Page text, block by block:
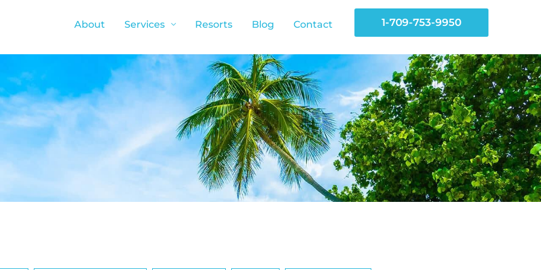
About Services Resorts Blog Contact 1-709-753-9950